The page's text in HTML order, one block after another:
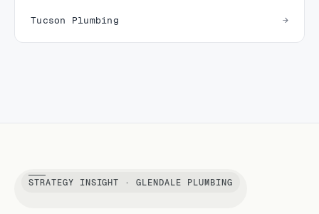
Tucson Plumbing
STRATEGY INSIGHT · GLENDALE PLUMBING